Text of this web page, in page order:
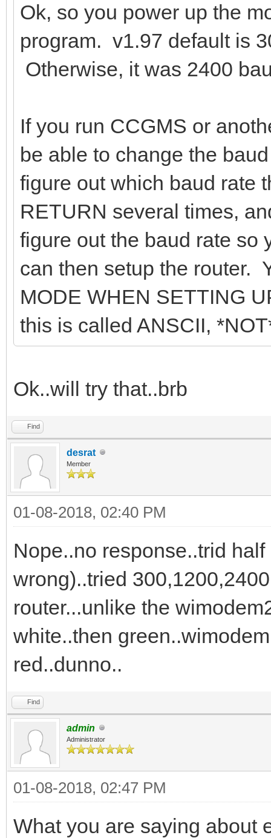
Ok, so you power up the
program. v1.97 default is
Otherwise, it was 2400
If you run CCGMS or
be able to change the
figure out which baud rate
RETURN several times,
figure out the baud rate so
can then setup the router.
MODE WHEN SETTING
this is called ANSCII,
Ok..will try that..brb
Find
desrat
Member
01-08-2018, 02:40 PM
Nope..no response..trid
wrong)..tried
router...unlike the
white..then
red..dunno..
Find
admin
Administrator
01-08-2018, 02:47 PM
What you are saying about